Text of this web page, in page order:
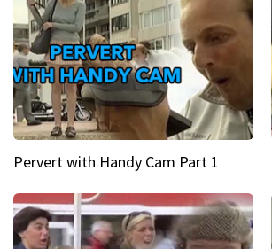
Pervert with Handy Cam Part 1